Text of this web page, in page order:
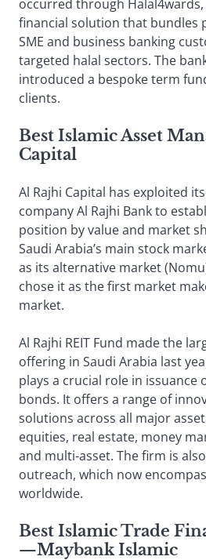
occurred through
financial solution that bundles
SME and business banking
targeted halal sectors. The
introduced a bespoke term
clients.
Best Islamic Asset
Capital
Al Rajhi Capital has exploited
company Al Rajhi Bank to
position by value and market
Saudi Arabia’s main stock
as its alternative market
chose it as the first market
market.
Al Rajhi REIT Fund made the
offering in Saudi Arabia last
plays a crucial role in issuance
bonds. It offers a range of
solutions across all major
equities, real estate, money
and multi-asset. The firm is
outreach, which now
worldwide.
Best Islamic Trade
—Maybank Islamic